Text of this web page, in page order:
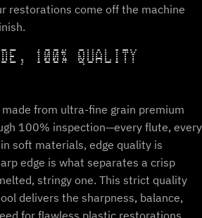
restorations come off the machine
100% QUALITY
made from ultra-fine grain premium
100% inspection—every flute, every
soft materials, edge quality is
edge is what separates a crisp
stringy one. This strict quality
delivers the sharpness, balance,